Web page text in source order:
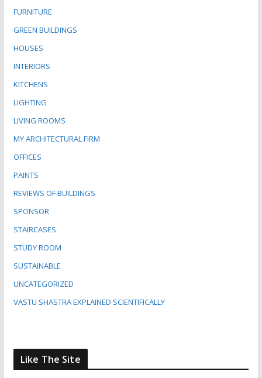
FURNITURE
GREEN BUILDINGS
HOUSES
INTERIORS
KITCHENS
LIGHTING
LIVING ROOMS
MY ARCHITECTURAL FIRM
OFFICES
PAINTS
REVIEWS OF BUILDINGS
SPONSOR
STAIRCASES
STUDY ROOM
SUSTAINABLE
UNCATEGORIZED
VASTU SHASTRA EXPLAINED SCIENTIFICALLY
Like The Site